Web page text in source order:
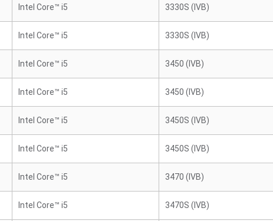
Intel Core™ i5 3330S (IVB)
Intel Core™ i5 3330S (IVB)
Intel Core™ i5 3450 (IVB)
Intel Core™ i5 3450 (IVB)
Intel Core™ i5 3450S (IVB)
Intel Core™ i5 3450S (IVB)
Intel Core™ i5 3470 (IVB)
Intel Core™ i5 3470S (IVB)